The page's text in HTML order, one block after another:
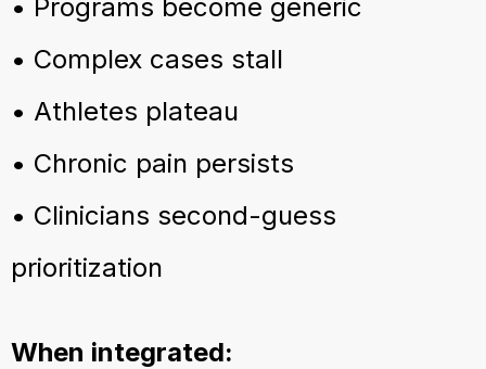
• Programs become generic
• Complex cases stall
• Athletes plateau
• Chronic pain persists
• Clinicians second-guess
prioritization
When integrated: